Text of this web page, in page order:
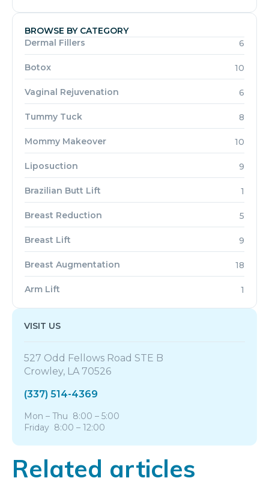
BROWSE BY CATEGORY
Dermal Fillers
6
Botox 10
Vaginal Rejuvenation 6
Tummy Tuck 8
Mommy Makeover 10
Liposuction 9
Brazilian Butt Lift 1
Breast Reduction 5
Breast Lift 9
Breast Augmentation 18
Arm Lift 1
VISIT US
527 Odd Fellows Road STE B
Crowley, LA 70526
(337) 514-4369
Mon – Thu 8:00 – 5:00
Friday 8:00 – 12:00
Related articles